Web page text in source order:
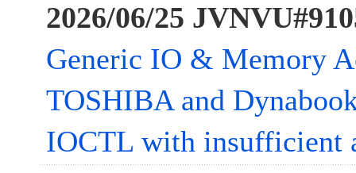
2026/06/25
Generic IO & Memory
TOSHIBA and
IOCTL with insufficient